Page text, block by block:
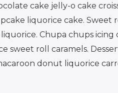
cake jelly-o cake
liquorice cake. Sweet
Chupa chups icing
sweet roll caramels.
donut liquorice